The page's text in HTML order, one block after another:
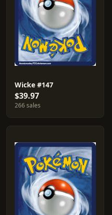
Wicke #147
$39.97
266 sales